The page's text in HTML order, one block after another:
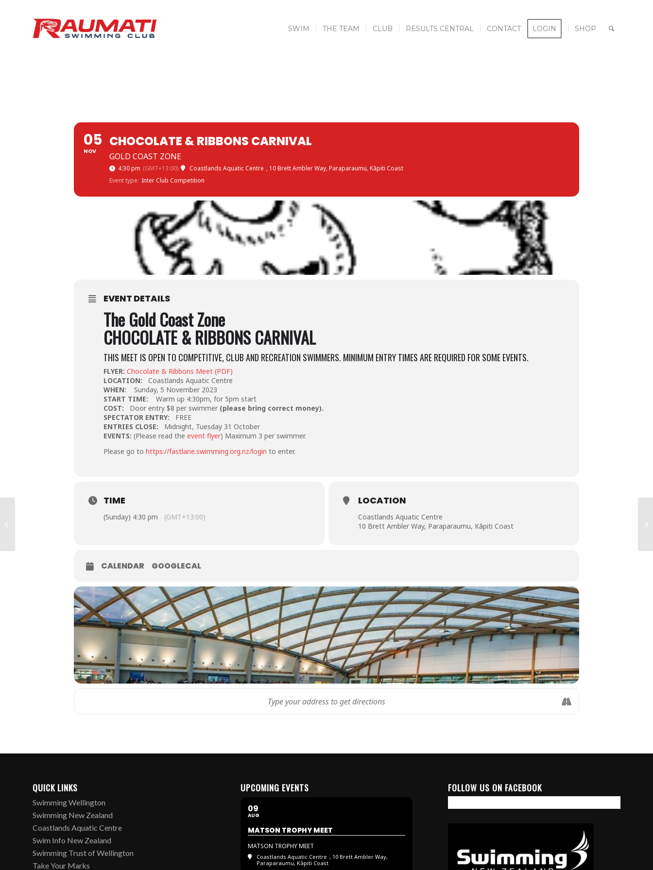
SWIM THE TEAM CLUB RESULTS CENTRAL CONTACT LOGIN SHOP
05
NOV
CHOCOLATE & RIBBONS CARNIVAL
GOLD COAST ZONE
4:30 pm (GMT+13:00) Coastlands Aquatic Centre , 10 Brett Ambler Way, Paraparaumu, Kāpiti Coast
Event type: Inter Club Competition
EVENT DETAILS
The Gold Coast Zone
CHOCOLATE & RIBBONS CARNIVAL
THIS MEET IS OPEN TO COMPETITIVE, CLUB AND RECREATION SWIMMERS. MINIMUM ENTRY TIMES ARE REQUIRED FOR SOME EVENTS.
FLYER: Chocolate & Ribbons Meet (PDF)
LOCATION:
Coastlands Aquatic Centre
WHEN:
Sunday, 5 November 2023
START TIME: Warm up 4:30pm, for 5pm start
COST: Door entry $8 per swimmer (please bring correct money).
SPECTATOR ENTRY: FREE
ENTRIES CLOSE: Midnight, Tuesday 31 October
EVENTS: (Please read the event flyer) Maximum 3 per swimmer.
Please go to https://fastlane.swimming.org.nz/login to enter.
TIME
(Sunday) 4:30 pm (GMT+13:00)
LOCATION
Coastlands Aquatic Centre
10 Brett Ambler Way, Paraparaumu, Kāpiti Coast
CALENDAR GOOGLECAL
QUICK LINKS
Swimming Wellington
Swimming New Zealand
Coastlands Aquatic Centre
Swim Info New Zealand
Swimming Trust of Wellington
Take Your Marks
UPCOMING EVENTS
09
AUG
MATSON TROPHY MEET
MATSON TROPHY MEET
Coastlands Aquatic Centre , 10 Brett Ambler Way,
Paraparaumu, Kāpiti Coast
FOLLOW US ON FACEBOOK